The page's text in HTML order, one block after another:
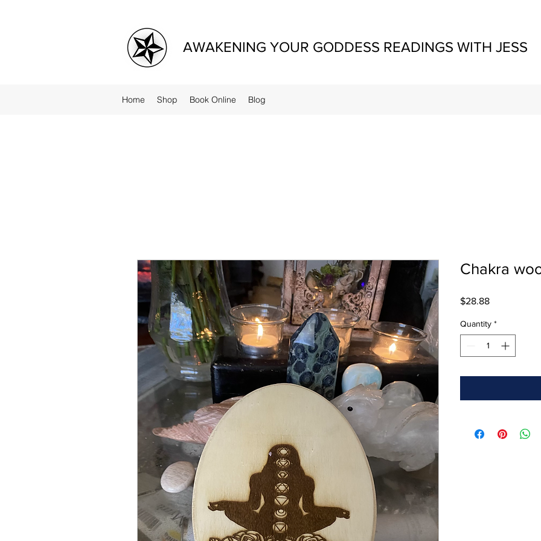
AWAKENING YOUR GODDESS READINGS WITH JESS
Home Shop Book Online Blog
Chakra
$28.88Price
Quantity *